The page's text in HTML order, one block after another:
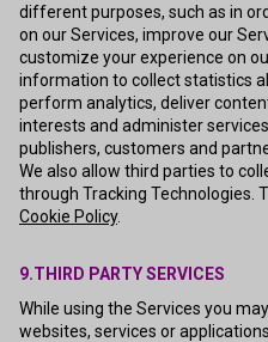
different purposes, such as in
on our Services, improve our
customize your experience on
information to collect statistics
perform analytics, deliver
interests and administer
publishers, customers and
We also allow third parties to
through Tracking Technologies.
Cookie Policy.
9.THIRD PARTY SERVICES
While using the Services you
websites, services or